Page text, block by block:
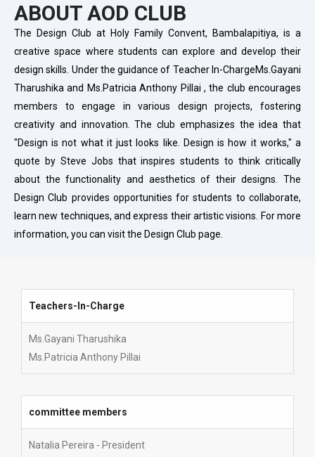
ABOUT AOD CLUB
The Design Club at Holy Family Convent, Bambalapitiya, is a
creative space where students can explore and develop their
design skills. Under the guidance of Teacher In-ChargeMs.Gayani
Tharushika and Ms.Patricia Anthony Pillai , the club encourages
members to engage in various design projects, fostering
creativity and innovation. The club emphasizes the idea that
"Design is not what it just looks like. Design is how it works," a
quote by Steve Jobs that inspires students to think critically
about the functionality and aesthetics of their designs. The
Design Club provides opportunities for students to collaborate,
learn new techniques, and express their artistic visions. For more
information, you can visit the Design Club page.
Teachers-In-Charge
Teachers-In-Charge
Ms.Gayani Tharushika
Ms.Patricia Anthony Pillai
committee members
committee members
Natalia Pereira - President